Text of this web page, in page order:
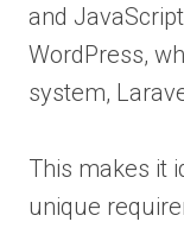
and
WordPress,
system,
This makes it
unique